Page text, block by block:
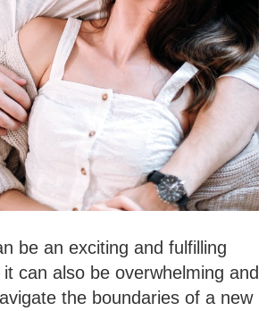
be an exciting and fulfilling
can also be overwhelming and
the boundaries of a new